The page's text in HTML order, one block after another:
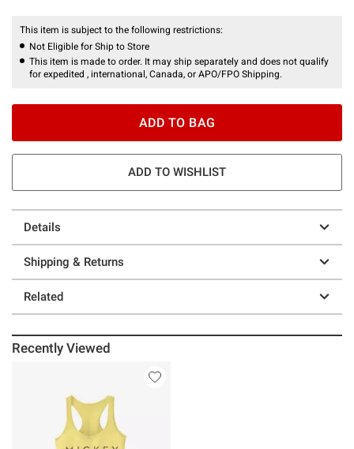
This item is subject to the following restrictions:
Not Eligible for Ship to Store
This item is made to order. It may ship separately and does not qualify
for expedited , international, Canada, or APO/FPO Shipping.
ADD TO BAG
ADD TO WISHLIST
Details
Shipping & Returns
Related
Recently Viewed